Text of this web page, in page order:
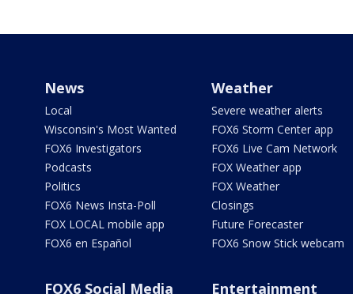
News
Local
Wisconsin's Most Wanted
FOX6 Investigators
Podcasts
Politics
FOX6 News Insta-Poll
FOX LOCAL mobile app
FOX6 en Español
Weather
Severe weather alerts
FOX6 Storm Center app
FOX6 Live Cam Network
FOX Weather app
FOX Weather
Closings
Future Forecaster
FOX6 Snow Stick webcam
FOX6 Social Media Entertainment